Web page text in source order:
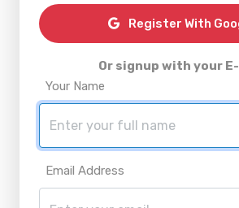
Register With
Or signup with your
Your Name
Email Address